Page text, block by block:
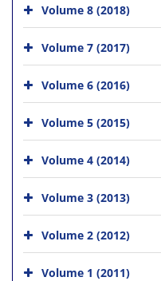
Volume 8 (2018)
Volume 7 (2017)
Volume 6 (2016)
Volume 5 (2015)
Volume 4 (2014)
Volume 3 (2013)
Volume 2 (2012)
Volume 1 (2011)